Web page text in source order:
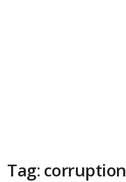
Tag: corruption